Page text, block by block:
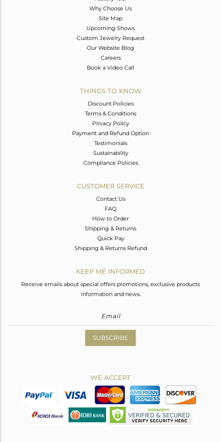
Why Choose Us
Site Map
Upcoming Shows
Custom Jewelry Request
Our Website Blog
Careers
Book a Video Call
THINGS TO KNOW
Discount Policies
Terms & Conditions
Privacy Policy
Payment and Refund Option
Testimonials
Sustainability
Compliance Policies
CUSTOMER SERVICE
Contact Us
FAQ
How to Order
Shipping & Returns
Quick Pay
Shipping & Returns Refund
KEEP ME INFORMED
Receive emails about special offers promotions, exclusive products
information and news.
SUBSCRIBE
WE ACCEPT